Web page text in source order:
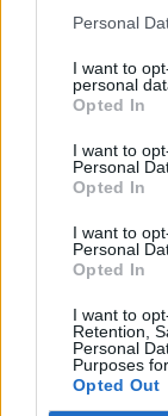
Personal
I want to
personal
Opted In
I want to
Personal
Opted In
I want to
Personal
Opted In
I want to
Retention,
Personal
Purposes
Opted Out